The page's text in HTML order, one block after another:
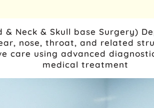
Neck & Skull base Surgery)
nose, throat, and related
care using advanced
medical treatment